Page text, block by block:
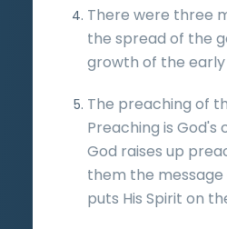
There were three
the spread of the
growth of the
The preaching of
Preaching is God's
God raises up
them the
puts His Spirit on